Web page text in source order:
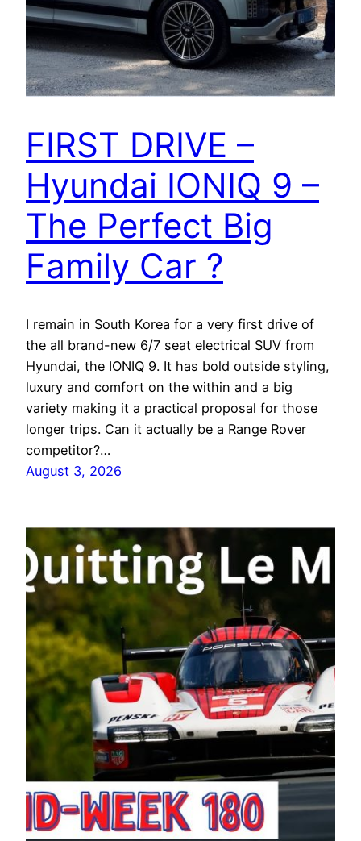
FIRST DRIVE –
Hyundai IONIQ 9 –
The Perfect Big
Family Car ?
I remain in South Korea for a very first drive of
the all brand-new 6/7 seat electrical SUV from
Hyundai, the IONIQ 9. It has bold outside styling,
luxury and comfort on the within and a big
variety making it a practical proposal for those
longer trips. Can it actually be a Range Rover
competitor?…
August 3, 2026